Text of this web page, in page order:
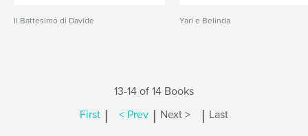
Il Battesimo di Davide Yari e Belinda
13-14 of 14 Books
First | < Prev | Next > | Last